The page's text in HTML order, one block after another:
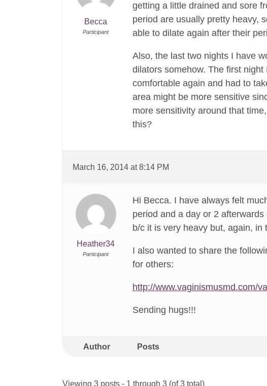
Becca
Participant
getting a little drained and sore
period are usually pretty heavy,
able to dilate again after their
Also, the last two nights I have
dilators somehow. The first
comfortable again and had to
area might be more sensitive
more sensitivity around that
this?
March 16, 2014 at 8:14 PM
Heather34
Participant
Hi Becca. I have always felt
period and a day or 2
b/c it is very heavy but, again,
I also wanted to share the
for others:
http://www.vaginismusmd.com/
Sending hugs!!!
Author Posts
Viewing 3 posts - 1 through 3 (of 3 total)